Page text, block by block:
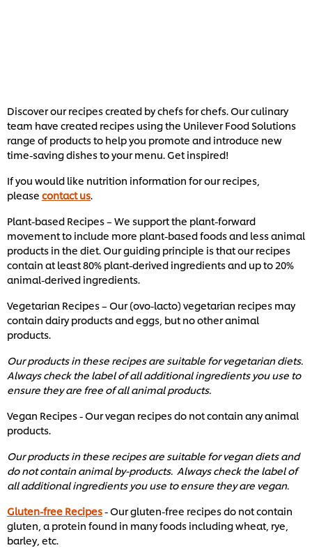
Discover our recipes created by chefs for chefs. Our culinary
team have created recipes using the Unilever Food Solutions
range of products to help you promote and introduce new
time-saving dishes to your menu. Get inspired!
If you would like nutrition information for our recipes,
please contact us
Plant-based Recipes – We support the plant-forward
movement to include more plant-based foods and less animal
products in the diet. Our guiding principle is that our recipes
contain at least 80% plant-derived ingredients and up to 20%
animal-derived ingredients.
Vegetarian Recipes – Our (ovo-lacto) vegetarian recipes may
contain dairy products and eggs, but no other animal
products.
Our products in these recipes are suitable for vegetarian diets.
Always check the label of all additional ingredients you use to
ensure they are free of all animal products.
Vegan Recipes - Our vegan recipes do not contain any animal
products.
Our products in these recipes are suitable for vegan diets and
do not contain animal by-products. Always check the label of
all additional ingredients you use to ensure they are vegan.
Gluten-free Recipes- Our gluten-free recipes do not contain
gluten, a protein found in many foods including wheat, rye,
barley, etc. ​